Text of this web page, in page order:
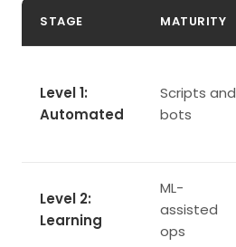
STAGE MATURITY
Level 1:
Automated
Scripts and
bots
Level 2:
Learning
ML-
assisted
ops